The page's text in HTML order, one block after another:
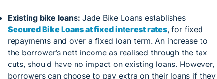
Existing bike loans: Jade Bike Loans establishes
Secured Bike Loans at fixed interest rates, for fixed
repayments and over a fixed loan term. An increase to
the borrower’s nett income as realised through the tax
cuts, should have no impact on existing loans. However,
borrowers can choose to pay extra on their loans if they